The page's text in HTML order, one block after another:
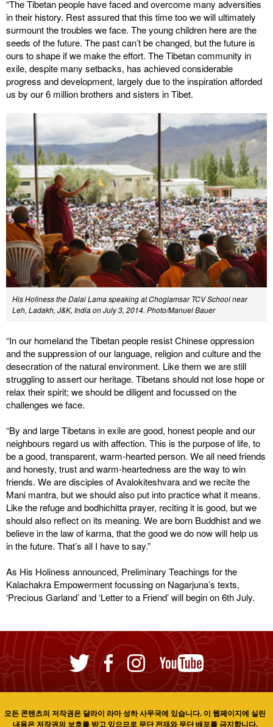
“The Tibetan people have faced and overcome many adversities
in their history. Rest assured that this time too we will ultimately
surmount the troubles we face. The young children here are the
seeds of the future. The past can’t be changed, but the future is
ours to shape if we make the effort. The Tibetan community in
exile, despite many setbacks, has achieved considerable
progress and development, largely due to the inspiration afforded
us by our 6 million brothers and sisters in Tibet.
His Holiness the Dalai Lama speaking at Choglamsar TCV School near
Leh, Ladakh, J&K, India on July 3, 2014. Photo/Manuel Bauer
“In our homeland the Tibetan people resist Chinese oppression
and the suppression of our language, religion and culture and the
desecration of the natural environment. Like them we are still
struggling to assert our heritage. Tibetans should not lose hope or
relax their spirit; we should be diligent and focussed on the
challenges we face.
“By and large Tibetans in exile are good, honest people and our
neighbours regard us with affection. This is the purpose of life, to
be a good, transparent, warm-hearted person. We all need friends
and honesty, trust and warm-heartedness are the way to win
friends. We are disciples of Avalokiteshvara and we recite the
Mani mantra, but we should also put into practice what it means.
Like the refuge and bodhichitta prayer, reciting it is good, but we
should also reflect on its meaning. We are born Buddhist and we
believe in the law of karma, that the good we do now will help us
in the future. That’s all I have to say.”
As His Holiness announced, Preliminary Teachings for the
Kalachakra Empowerment focussing on Nagarjuna’s texts,
‘Precious Garland’ and ‘Letter to a Friend’ will begin on 6th July.
모든 콘텐츠의 저작권은 달라이 라마 성하 사무국에 있습니다. 이 웹페이지에 실린
내용은 저작권의 보호를 받고 있으므로 무단 전재와 무단 배포를 금지합니다.